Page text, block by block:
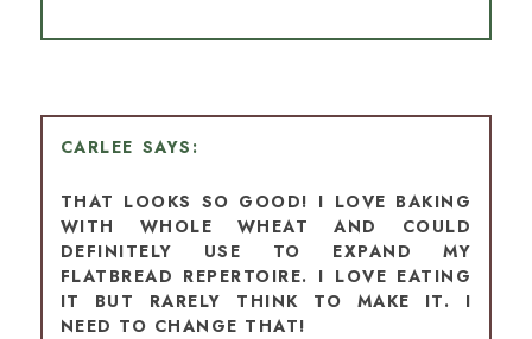
CARLEE
THAT LOOKS SO GOOD! I LOVE BAKING
WITH WHOLE WHEAT AND COULD
DEFINITELY USE TO EXPAND MY
FLATBREAD REPERTOIRE. I LOVE EATING
IT BUT RARELY THINK TO MAKE IT. I
NEED TO CHANGE THAT!